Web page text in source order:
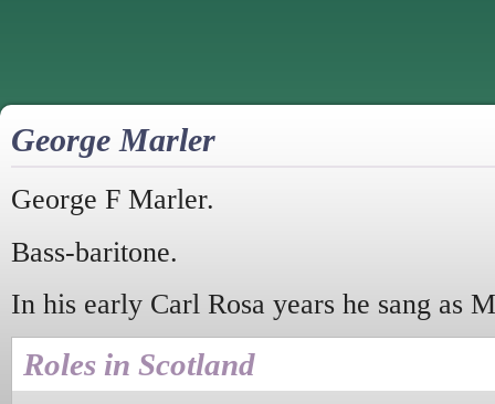
George Marler
George F Marler.
Bass-baritone.
In his early Carl Rosa years he sang as
Roles in Scotland